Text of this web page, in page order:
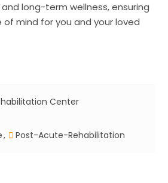
long-term wellness, ensuring
mind for you and your loved
Center
Post-Acute-Rehabilitation